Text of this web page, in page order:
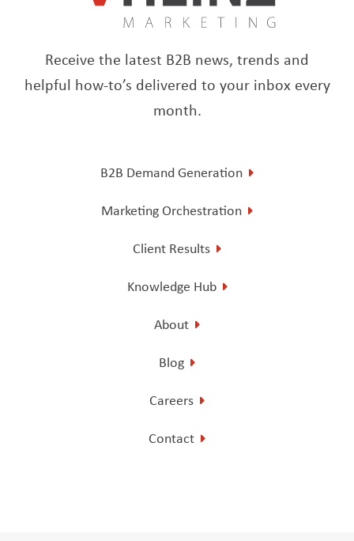
Receive the latest B2B news, trends and
helpful how-to’s delivered to your inbox every
month.
B2B Demand Generation
Marketing Orchestration
Client Results
Knowledge Hub
About
Blog
Careers
Contact